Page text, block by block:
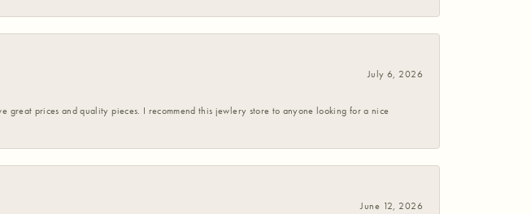
July 6, 2026
prices and quality pieces. I recommend this jewlery store to anyone looking for a nice
June 12, 2026